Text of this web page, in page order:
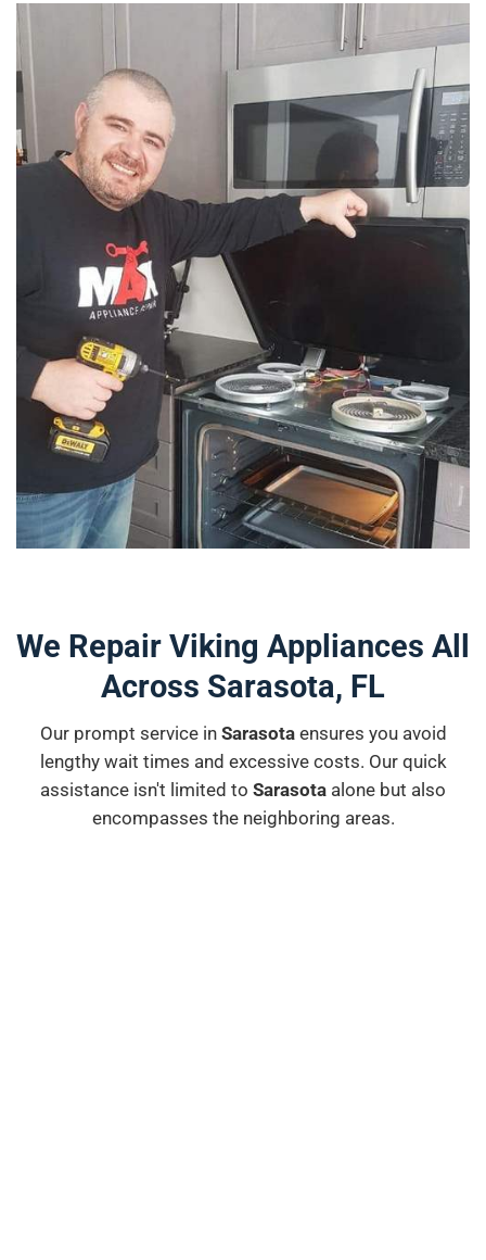
We Repair Viking Appliances All
Across Sarasota, FL
Our prompt service in Sarasotaensures you avoid
lengthy wait times and excessive costs. Our quick
assistance isn't limited to Sarasota alone but also
encompasses the neighboring areas.